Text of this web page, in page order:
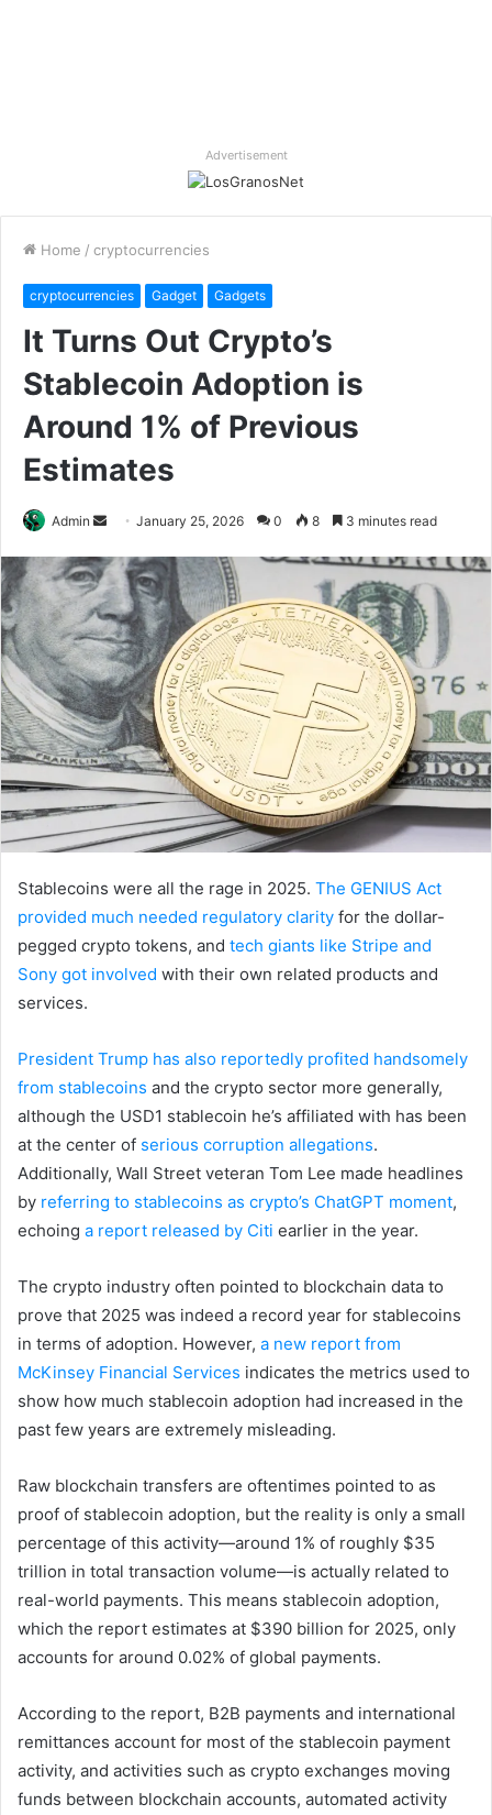
Advertisement
Home / cryptocurrencies
cryptocurrencies Gadget Gadgets
It Turns Out Crypto’s
Stablecoin Adoption is
Around 1% of Previous
Estimates
Admin
Send
email
January 25, 2026 0 8 3 minutes read
Stablecoins were all the rage in 2025. The GENIUS Act
provided much needed regulatory clarity for the dollar-
pegged crypto tokens, and tech giants like Stripe and
Sony got involved with their own related products and
services.
President Trump has also reportedly profited handsomely
from stablecoins and the crypto sector more generally,
although the USD1 stablecoin he’s affiliated with has been
at the center of serious corruption allegations.
Additionally, Wall Street veteran Tom Lee made headlines
by referring to stablecoins as crypto’s ChatGPT moment,
echoing a report released by Citi earlier in the year.
The crypto industry often pointed to blockchain data to
prove that 2025 was indeed a record year for stablecoins
in terms of adoption. However, a new report from
McKinsey Financial Services indicates the metrics used to
show how much stablecoin adoption had increased in the
past few years are extremely misleading.
Raw blockchain transfers are oftentimes pointed to as
proof of stablecoin adoption, but the reality is only a small
percentage of this activity—around 1% of roughly $35
trillion in total transaction volume—is actually related to
real-world payments. This means stablecoin adoption,
which the report estimates at $390 billion for 2025, only
accounts for around 0.02% of global payments.
According to the report, B2B payments and international
remittances account for most of the stablecoin payment
activity, and activities such as crypto exchanges moving
funds between blockchain accounts, automated activity